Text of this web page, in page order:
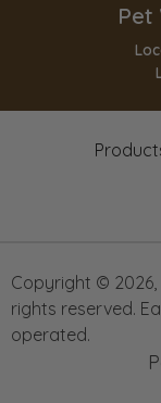
Pet
Copyright © 2026
rights reserved.
operated.